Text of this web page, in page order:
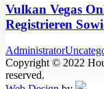
Vulkan Vegas
Registrieren
Administrator
Copyright © 2022
reserved.